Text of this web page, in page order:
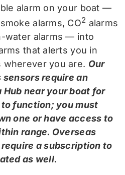
alarm on your boat —
alarms, CO2 alarms
water alarms — into
that alerts you in
wherever you are. Our
sensors require an
Hub near your boat for
function; you must
one or have access to
range. Overseas
a subscription to
as well.